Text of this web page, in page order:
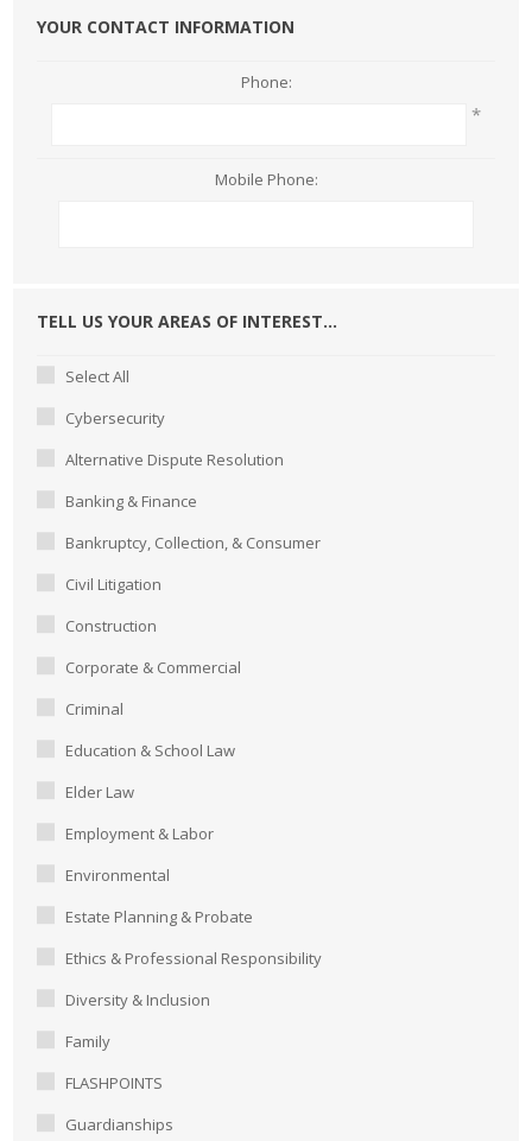
YOUR CONTACT INFORMATION
Phone:
*
Mobile Phone:
TELL US YOUR AREAS OF INTEREST...
Select All
Cybersecurity
Alternative Dispute Resolution
Banking & Finance
Bankruptcy, Collection, & Consumer
Civil Litigation
Construction
Corporate & Commercial
Criminal
Education & School Law
Elder Law
Employment & Labor
Environmental
Estate Planning & Probate
Ethics & Professional Responsibility
Diversity & Inclusion
Family
FLASHPOINTS
Guardianships